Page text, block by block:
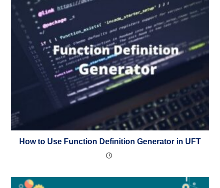
How to Use Function Definition Generator in UFT